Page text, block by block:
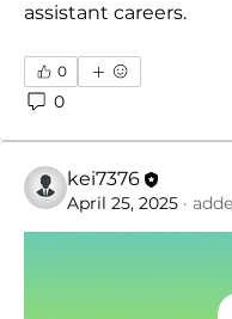
assistant careers.
0
0
kei7376
April 25, 2025 ·